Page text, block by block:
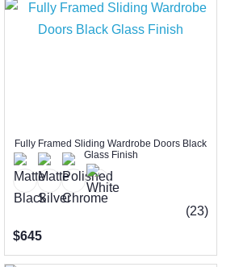
Fully Framed Sliding Wardrobe Doors Black
Glass Finish
(23)
$645